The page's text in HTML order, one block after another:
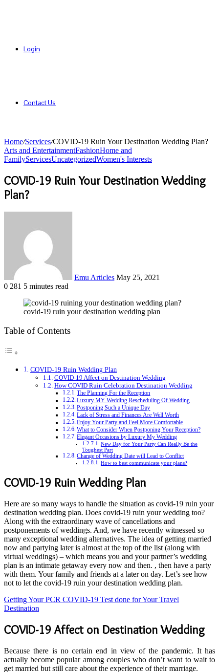
Login
Contact Us
Home/Services/COVID-19 Ruin Your Destination Wedding Plan?
Arts and EntertainmentFashionHome and
FamilyServicesUncategorizedWomen's Interests
COVID-19 Ruin Your Destination Wedding
Plan?
Emu Articles May 25, 2021
0 281 5 minutes read
covid-19 ruin your destination wedding plan
Table of Contents
COVID-19 Ruin Wedding Plan
COVID-19 Affect on Destination Wedding
How COVID Ruin Celebration Destination Wedding
The Planning For the Reception
Luxury MY Wedding Rescheduling Of Wedding
Postponing Such a Unique Day
Lack of Stress and Finances Are Well Worth
Enjoy Your Party and Feel More Comfortable
What to Consider When Postponing Your Reception?
Elegant Occasions by Luxury My Wedding
New Day for Your Party Can Really Be the
Toughest Part
Change of Wedding Date will Lead to Conflict
How to best communicate your plans?
COVID-19 Ruin Wedding Plan
Here are so many ways to handle the situation as covid-19 ruin your
destination wedding plan. Does covid-19 ruin your wedding too?
Along with the extraordinary wave of cancellations and
postponements of weddings. And, we have recently witnessed so
many exceptional wedding alternatives. The idea of ​​getting married
now and partying later is almost at the top of the list (along with
virtual weddings) – which means you and your partner’s wedding
plan is an intimate getaway every now and then. , then have a party
with them. Your family and friends at a later on day. Let’s see how
not to let the covid-19 ruin your destination wedding plan.
Getting Your PCR COVID-19 Test done for Your Travel
Destination
COVID-19 Affect on Destination Wedding
Because there is no certain end in view of the pandemic. It has
actually become popular among couples who don’t want to wait to
get married but still care about the experience of their marriage.